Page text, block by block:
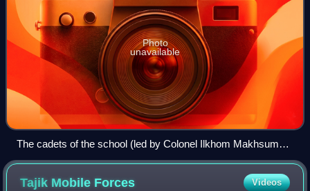
Photo
unavailable
The cadets of the school (led by Colonel Ilkhom Makhsumov)
participating in the 2015 Moscow Victory Day Parade.
Tajik Mobile Forces Videos